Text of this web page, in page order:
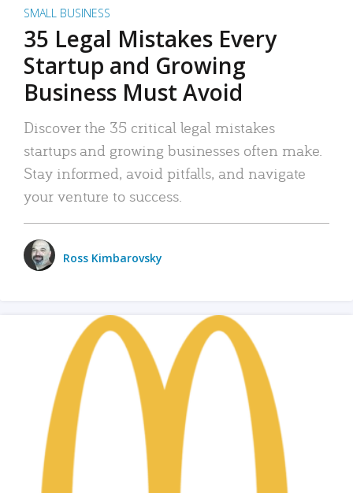
SMALL BUSINESS
35 Legal Mistakes Every
Startup and Growing
Business Must Avoid
Discover the 35 critical legal mistakes
startups and growing businesses often make.
Stay informed, avoid pitfalls, and navigate
your venture to success.
Ross Kimbarovsky